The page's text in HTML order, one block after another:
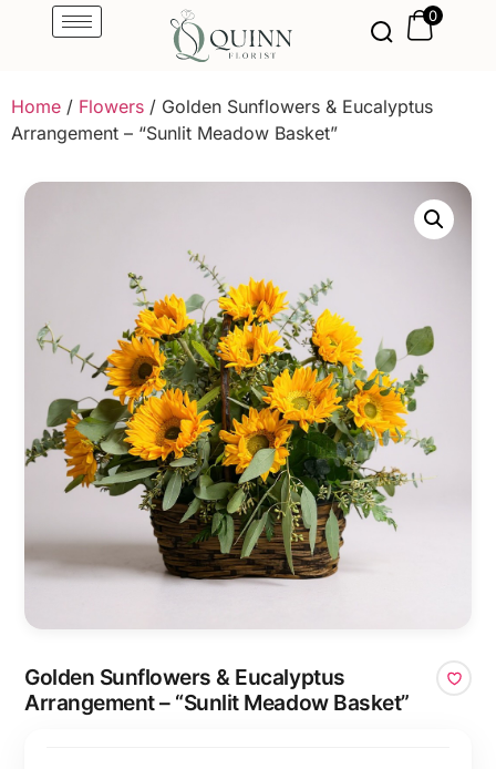
0
Home / Flowers / Golden Sunflowers & Eucalyptus
Arrangement – “Sunlit Meadow Basket”
Golden Sunflowers & Eucalyptus
Arrangement – “Sunlit Meadow Basket”